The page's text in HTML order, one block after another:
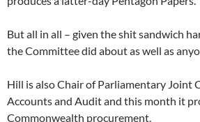
But all in all – given the shit sandwich
the Committee did about as well as
Hill is also Chair of Parliamentary Joint
Accounts and Audit and this month it
Commonwealth procurement.